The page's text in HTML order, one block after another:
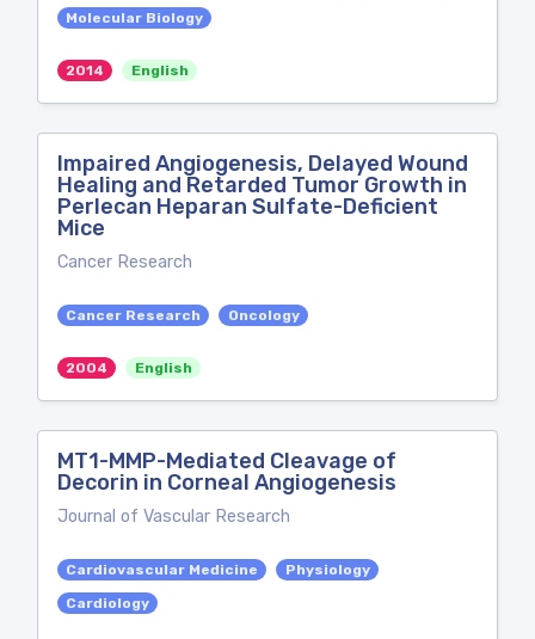
Molecular Biology
2014 English
Impaired Angiogenesis, Delayed Wound
Healing and Retarded Tumor Growth in
Perlecan Heparan Sulfate-Deficient
Mice
Cancer Research
Cancer Research Oncology
2004 English
MT1-MMP-Mediated Cleavage of
Decorin in Corneal Angiogenesis
Journal of Vascular Research
Cardiovascular Medicine
Physiology
Cardiology